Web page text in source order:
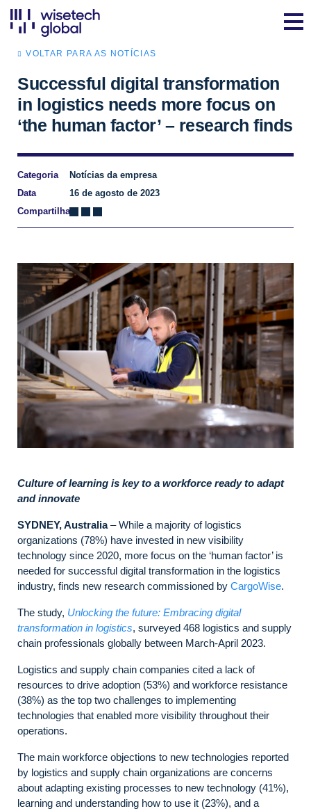
VOLTAR PARA AS NOTÍCIAS
Successful digital transformation
in logistics needs more focus on
‘the human factor’ – research finds
Categoria
Notícias da empresa
Data
16 de agosto de 2023
Compartilhar
Culture of learning is key to a workforce ready to adapt
and innovate
SYDNEY, Australia– While a majority of logistics
organizations (78%) have invested in new visibility
technology since 2020, more focus on the ‘human factor’ is
needed for successful digital transformation in the logistics
industry, finds new research commissioned by CargoWise.
The study, Unlocking the future: Embracing digital
transformation in logistics, surveyed 468 logistics and supply
chain professionals globally between March-April 2023.
Logistics and supply chain companies cited a lack of
resources to drive adoption (53%) and workforce resistance
(38%) as the top two challenges to implementing
technologies that enabled more visibility throughout their
operations.
The main workforce objections to new technologies reported
by logistics and supply chain organizations are concerns
about adapting existing processes to new technology (41%),
learning and understanding how to use it (23%), and a